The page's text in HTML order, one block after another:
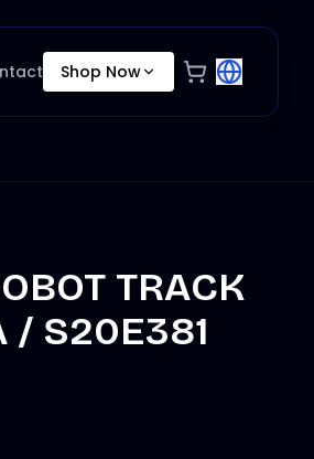
Shop Now
TRACK
/ S20E381